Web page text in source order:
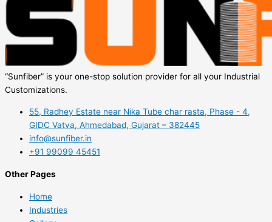
“Sunfiber” is your one-stop solution provider for all your Industrial
Customizations.
55, Radhey Estate near Nika Tube char rasta, Phase - 4,
GIDC Vatva, Ahmedabad, Gujarat – 382445
info@sunfiber.in
+91 99099 45451
Other Pages
Home
Industries